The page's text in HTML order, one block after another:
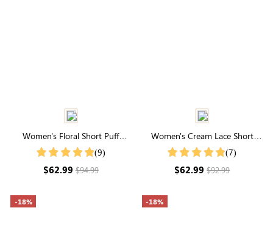
Women's Floral Short Puff
Sleeve Square Neck Smocked
(9)
$62.99$94.99
Women's Cream Lace Short
Sleeve V Neck Midi Dress With
(7)
$62.99$92.99
-18% -18%